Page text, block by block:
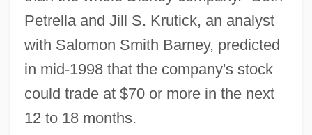
Petrella and Jill S. Krutick, an analyst
with Salomon Smith Barney, predicted
in mid-1998 that the company's stock
could trade at $70 or more in the next
12 to 18 months.